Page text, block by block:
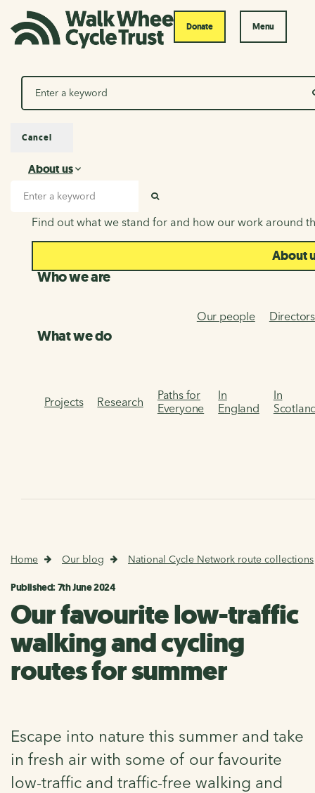
Donate Menu
Search
About us
About us
Find out what we stand for and how our work around
About
Who we are
Our people Directors
What we do
Projects Research
Paths for
Everyone
In
England
In
Cancel
Home Our blog National Cycle Network route collections
Published: 7th June 2024
Our favourite low-traffic
walking and cycling
routes for summer
Escape into nature this summer and take
in fresh air with some of our favourite
low-traffic and traffic-free walking and